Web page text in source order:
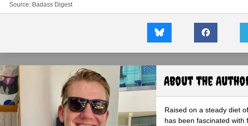
Source: Badass Digest
About the
Raised on a steady diet
has been fascinated with